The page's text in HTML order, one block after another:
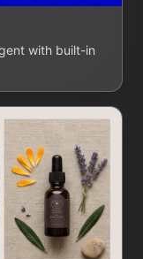
with built-in